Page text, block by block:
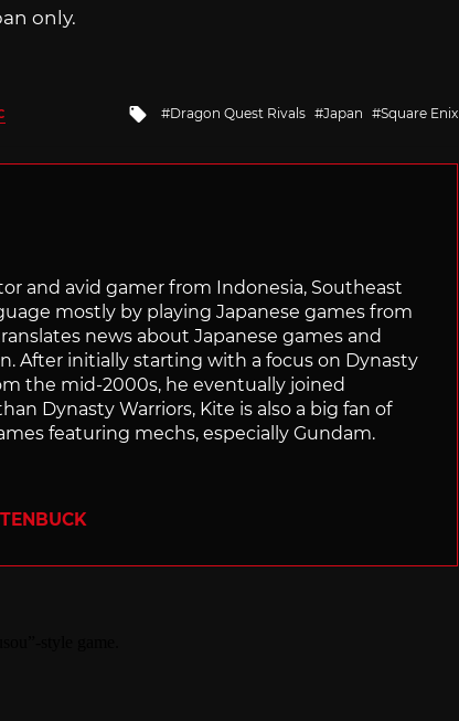
only.
Tagged
Dragon Quest Rivals Japan Square Enix
and avid gamer from Indonesia, Southeast
mostly by playing Japanese games from
news about Japanese games and
After initially starting with a focus on Dynasty
the mid-2000s, he eventually joined
Dynasty Warriors, Kite is also a big fan of
featuring mechs, especially Gundam.